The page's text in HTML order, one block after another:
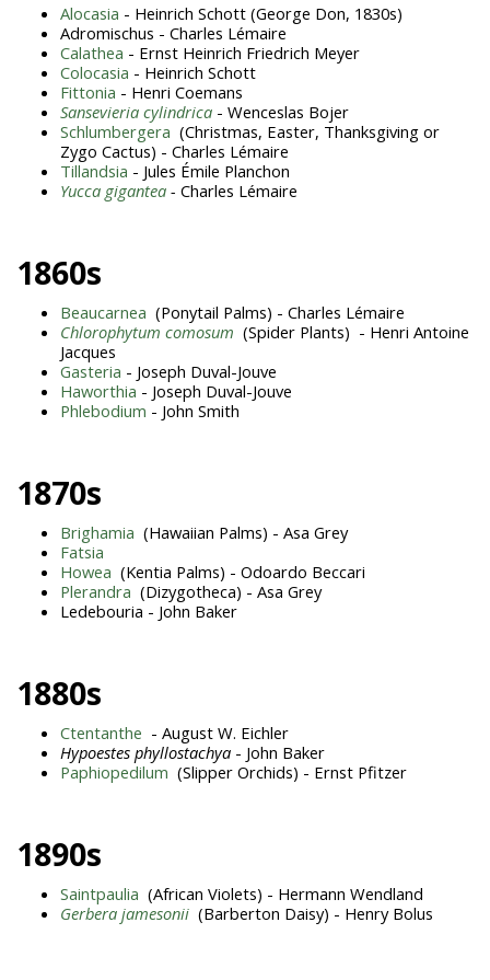
Alocasia - Heinrich Schott (George Don, 1830s)
Adromischus - Charles Lémaire
Calathea - Ernst Heinrich Friedrich Meyer
Colocasia - Heinrich Schott
Fittonia - Henri Coemans
Sansevieria cylindrica - Wenceslas Bojer
Schlumbergera (Christmas, Easter, Thanksgiving or
Zygo Cactus) - Charles Lémaire
Tillandsia - Jules Émile Planchon
Yucca gigantea - Charles Lémaire
1860s
Beaucarnea (Ponytail Palms) - Charles Lémaire
Chlorophytum comosum (Spider Plants) - Henri Antoine
Jacques
Gasteria - Joseph Duval-Jouve
Haworthia - Joseph Duval-Jouve
Phlebodium - John Smith
1870s
Brighamia (Hawaiian Palms) - Asa Grey
Fatsia
Howea (Kentia Palms) - Odoardo Beccari
Plerandra (Dizygotheca) - Asa Grey
Ledebouria - John Baker
1880s
Ctentanthe - August W. Eichler
Hypoestes phyllostachya - John Baker
Paphiopedilum (Slipper Orchids) - Ernst Pfitzer
1890s
Saintpaulia (African Violets) - Hermann Wendland
Gerbera jamesonii (Barberton Daisy) - Henry Bolus